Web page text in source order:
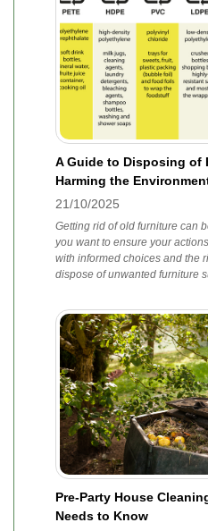
A Guide to Disposing of
Harming the
21/10/2025
Getting rid of old furniture can
you want to ensure your
with informed choices and the
dispose of unwanted furniture
Pre-Party House
Needs to Know